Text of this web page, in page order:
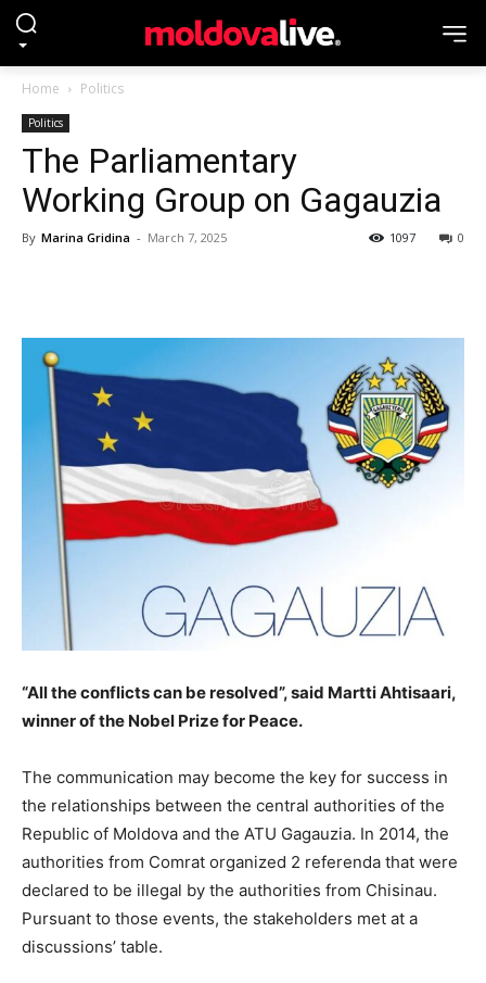
Home Politics
Politics
The Parliamentary
Working Group on Gagauzia
By Marina Gridina - March 7, 2025 0
1097
“All the conflicts can be resolved”, said Martti Ahtisaari,
winner of the Nobel Prize for Peace.
The communication may become the key for success in
the relationships between the central authorities of the
Republic of Moldova and the ATU Gagauzia. In 2014, the
authorities from Comrat organized 2 referenda that were
declared to be illegal by the authorities from Chisinau.
Pursuant to those events, the stakeholders met at a
discussions’ table.